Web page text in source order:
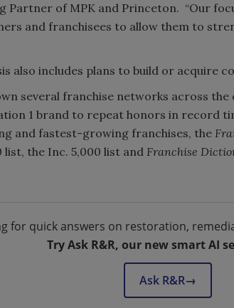
Partner of MPK and Princeton. “Our
and franchisees to allow them to
also includes plans to build or acquire
several franchise networks across
1 brand to repeat honors in record
and fastest-growing franchises, the
list, the Inc. 5,000 list and Franchise
for quick answers on restoration,
Try Ask R&R, our new smart AI
Ask R&R→